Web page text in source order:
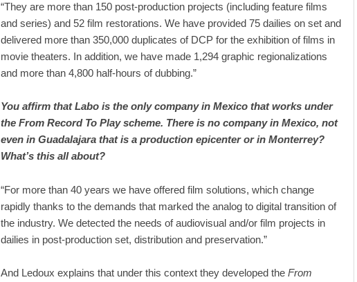
“They are more than 150 post-production projects (including feature films
and series) and 52 film restorations. We have provided 75 dailies on set and
delivered more than 350,000 duplicates of DCP for the exhibition of films in
movie theaters. In addition, we have made 1,294 graphic regionalizations
and more than 4,800 half-hours of dubbing.”
You affirm that Labo is the only company in Mexico that works under
the From Record To Play scheme. There is no company in Mexico, not
even in Guadalajara that is a production epicenter or in Monterrey?
What’s this all about?
“For more than 40 years we have offered film solutions, which change
rapidly thanks to the demands that marked the analog to digital transition of
the industry. We detected the needs of audiovisual and/or film projects in
dailies in post-production set, distribution and preservation.”
And Ledoux explains that under this context they developed the From